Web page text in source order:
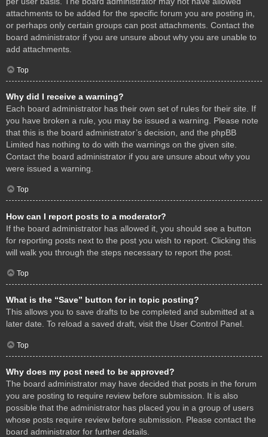
attachments to be added for the specific forum you are posting in,
or perhaps only certain groups can post attachments. Contact the
board administrator if you are unsure about why you are unable to
add attachments.
Top
Why did I receive a warning?
Each board administrator has their own set of rules for their site. If
you have broken a rule, you may be issued a warning. Please note
that this is the board administrator’s decision, and the phpBB
Limited has nothing to do with the warnings on the given site.
Contact the board administrator if you are unsure about why you
were issued a warning.
Top
How can I report posts to a moderator?
If the board administrator has allowed it, you should see a button
for reporting posts next to the post you wish to report. Clicking this
will walk you through the steps necessary to report the post.
Top
What is the “Save” button for in topic posting?
This allows you to save drafts to be completed and submitted at a
later date. To reload a saved draft, visit the User Control Panel.
Top
Why does my post need to be approved?
The board administrator may have decided that posts in the forum
you are posting to require review before submission. It is also
possible that the administrator has placed you in a group of users
whose posts require review before submission. Please contact the
board administrator for further details.